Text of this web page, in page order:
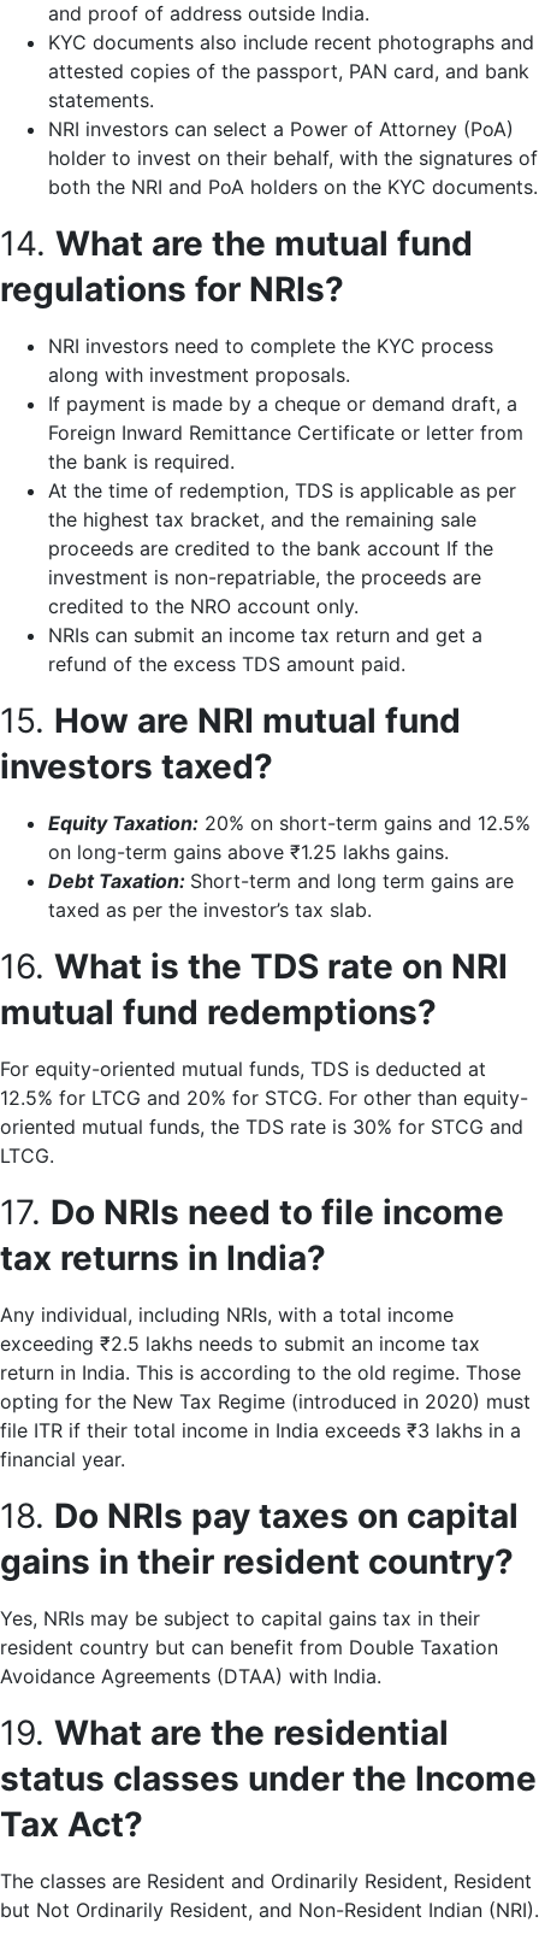
and proof of address outside India.
KYC documents also include recent photographs and
attested copies of the passport, PAN card, and bank
statements.
NRI investors can select a Power of Attorney (PoA)
holder to invest on their behalf, with the signatures of
both the NRI and PoA holders on the KYC documents.
14. What are the mutual fund
regulations for NRIs?
NRI investors need to complete the KYC process
along with investment proposals.
If payment is made by a cheque or demand draft, a
Foreign Inward Remittance Certificate or letter from
the bank is required.
At the time of redemption, TDS is applicable as per
the highest tax bracket, and the remaining sale
proceeds are credited to the bank account If the
investment is non-repatriable, the proceeds are
credited to the NRO account only.
NRIs can submit an income tax return and get a
refund of the excess TDS amount paid.
15. How are NRI mutual fund
investors taxed?
Equity Taxation: 20% on short-term gains and 12.5%
on long-term gains above ₹1.25 lakhs gains.
Debt Taxation: Short-term and long term gains are
taxed as per the investor’s tax slab.
16. What is the TDS rate on NRI
mutual fund redemptions?
For equity-oriented mutual funds, TDS is deducted at
12.5% for LTCG and 20% for STCG. For other than equity-
oriented mutual funds, the TDS rate is 30% for STCG and
LTCG.
17. Do NRIs need to file income
tax returns in India?
Any individual, including NRIs, with a total income
exceeding ₹2.5 lakhs needs to submit an income tax
return in India. This is according to the old regime. Those
opting for the New Tax Regime (introduced in 2020) must
file ITR if their total income in India exceeds ₹3 lakhs in a
financial year.
18. Do NRIs pay taxes on capital
gains in their resident country?
Yes, NRIs may be subject to capital gains tax in their
resident country but can benefit from Double Taxation
Avoidance Agreements (DTAA) with India.
19. What are the residential
status classes under the Income
Tax Act?
The classes are Resident and Ordinarily Resident, Resident
but Not Ordinarily Resident, and Non-Resident Indian (NRI).